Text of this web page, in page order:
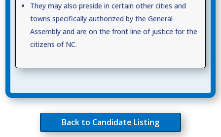
They may also preside in certain other cities and
towns specifically authorized by the General
Assembly and are on the front line of justice for the
citizens of NC.
Back to Candidate Listing